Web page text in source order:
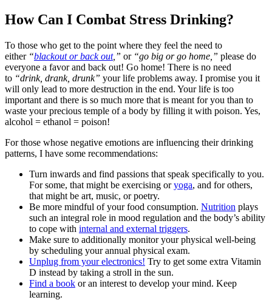
How Can I Combat Stress Drinking?
To those who get to the point where they feel the need to
either “blackout or back out,” or “go big or go home,” please do
everyone a favor and back out! Go home! There is no need
to “drink, drank, drunk” your life problems away. I promise you it
will only lead to more destruction in the end. Your life is too
important and there is so much more that is meant for you than to
waste your precious temple of a body by filling it with poison. Yes,
alcohol = ethanol = poison!
For those whose negative emotions are influencing their drinking
patterns, I have some recommendations:
Turn inwards and find passions that speak specifically to you.
For some, that might be exercising oryoga, and for others,
that might be art, music, or poetry.
Be more mindful of your food consumption. Nutrition plays
such an integral role in mood regulation and the body’s ability
to cope with internal and external triggers.
Make sure to additionally monitor your physical well-being
by scheduling your annual physical exam.
Unplug from your electronics! Try to get some extra Vitamin
D instead by taking a stroll in the sun.
Find a book or an interest to develop your mind. Keep
learning.